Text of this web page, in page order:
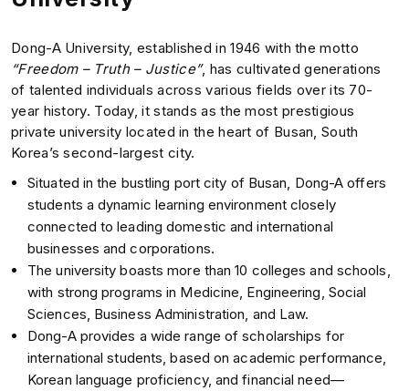
Dong-A University, established in 1946 with the motto
“Freedom – Truth – Justice”, has cultivated generations
of talented individuals across various fields over its 70-
year history. Today, it stands as the most prestigious
private university located in the heart of Busan, South
Korea’s second-largest city.
Situated in the bustling port city of Busan, Dong-A offers
students a dynamic learning environment closely
connected to leading domestic and international
businesses and corporations.
The university boasts more than 10 colleges and schools,
with strong programs in Medicine, Engineering, Social
Sciences, Business Administration, and Law.
Dong-A provides a wide range of scholarships for
international students, based on academic performance,
Korean language proficiency, and financial need—